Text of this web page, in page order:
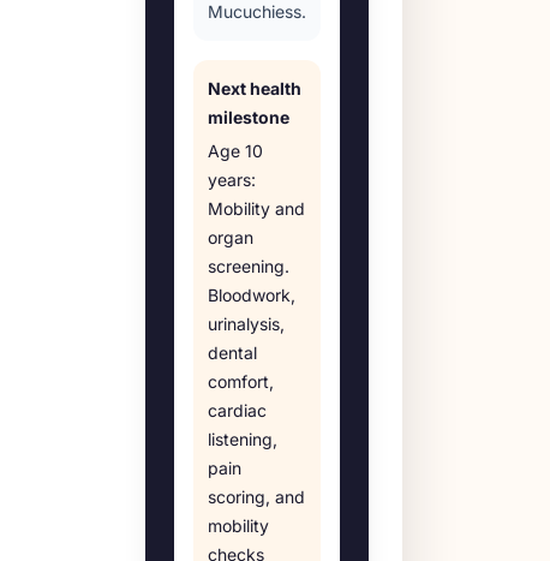
Mucuchiess.
Next health
milestone
Age 10
years:
Mobility and
organ
screening.
Bloodwork,
urinalysis,
dental
comfort,
cardiac
listening,
pain
scoring, and
mobility
checks